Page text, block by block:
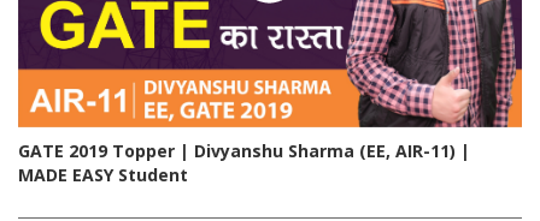
GATE 2019 Topper | Divyanshu Sharma (EE, AIR-11) |
MADE EASY Student